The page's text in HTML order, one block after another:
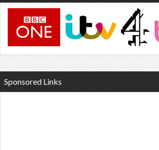
Sponsored Links